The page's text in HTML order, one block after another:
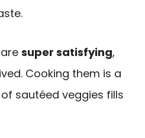
super satisfying,
Cooking them is a
sautéed veggies fills